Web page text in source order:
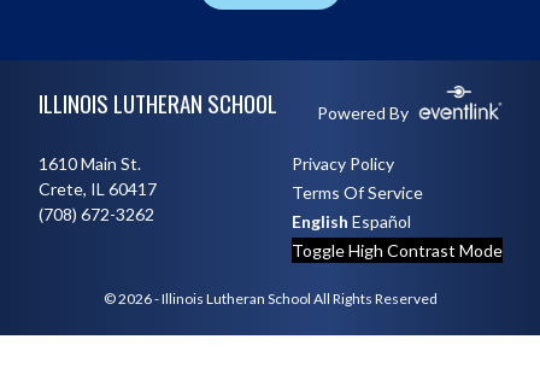
ILLINOIS LUTHERAN SCHOOL Powered By
1610 Main St.
Crete, IL 60417
(708) 672-3262
Privacy Policy
Terms Of Service
English Español
Toggle High Contrast Mode
© 2026 - Illinois Lutheran School All Rights Reserved